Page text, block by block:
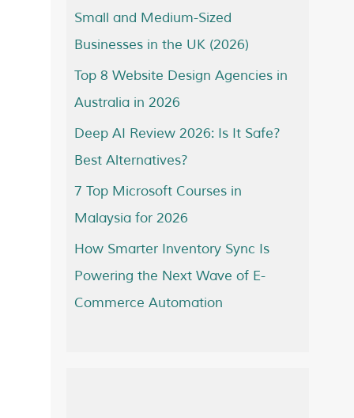
Small and Medium-Sized
Businesses in the UK (2026)
Top 8 Website Design Agencies in
Australia in 2026
Deep AI Review 2026: Is It Safe?
Best Alternatives?
7 Top Microsoft Courses in
Malaysia for 2026
How Smarter Inventory Sync Is
Powering the Next Wave of E-
Commerce Automation